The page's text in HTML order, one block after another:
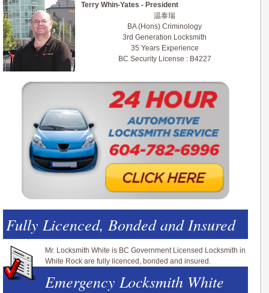
Terry Whin-Yates - President
温泰瑞
BA (Hons) Criminology
3rd Generation Locksmith
35 Years Experience
BC Security License : B4227
Fully Licenced, Bonded and Insured
Mr. Locksmith White is BC Government Licensed Locksmith in
White Rock are fully licenced, bonded and insured.
Emergency Locksmith White